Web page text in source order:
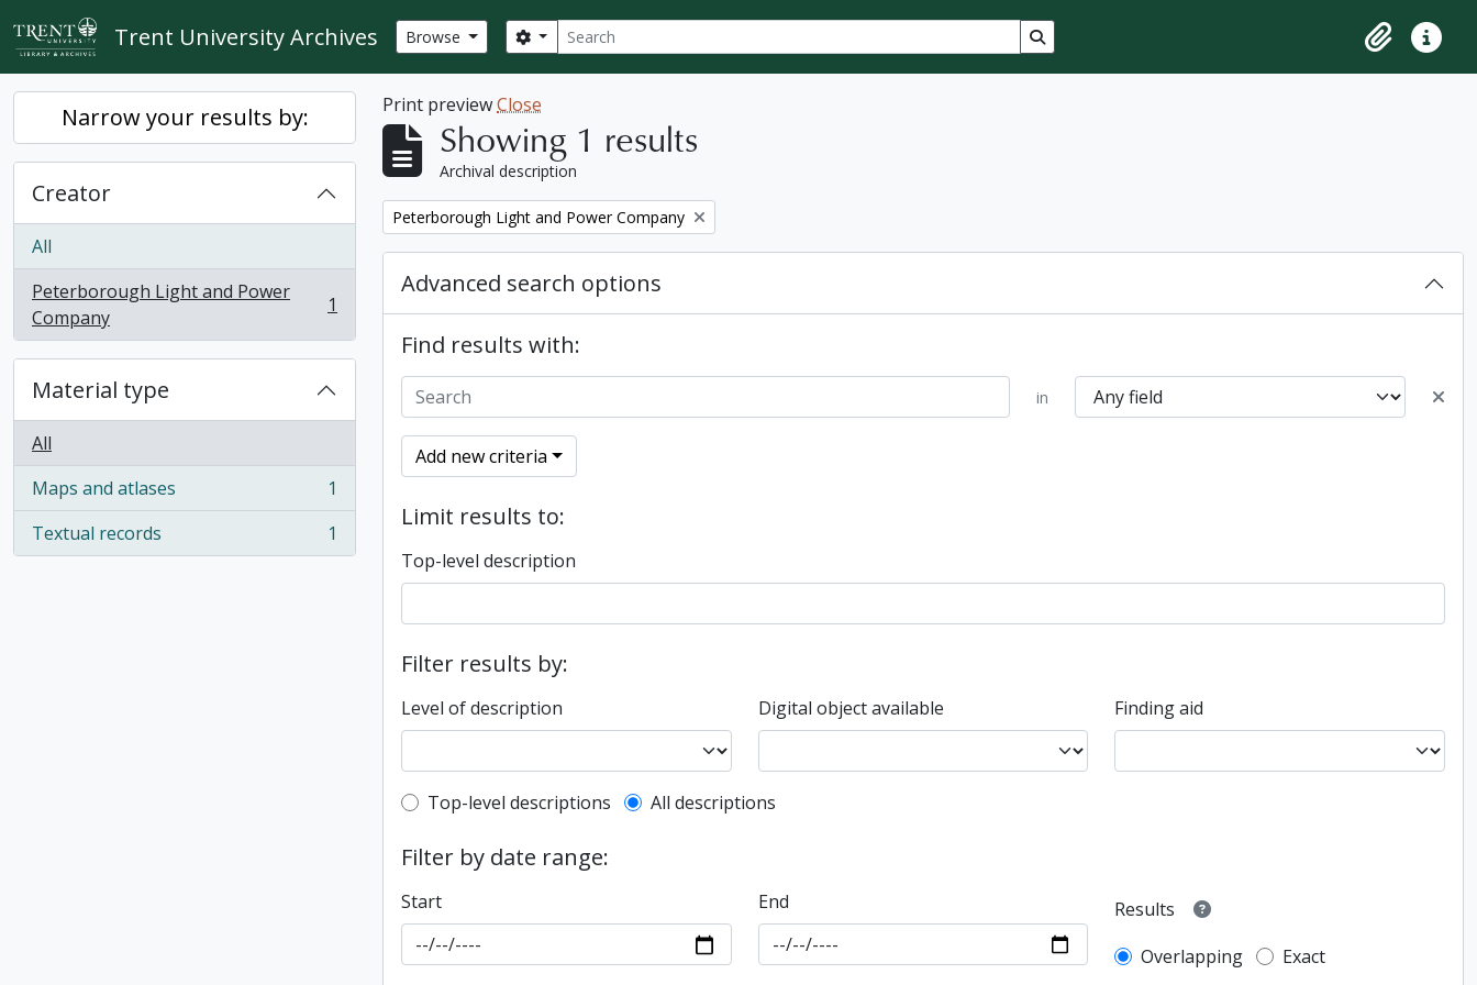
Skip to main content
Trent University Archives Browse Search
Search options Search in browse page
ClipboardQuick
Narrow your results by:
Creator
All
Peterborough Light and Power
Company
, 1 results 1
Material type
All
Maps and atlases
, 1 results
1
Textual records
, 1 results 1
Print previewClose
Showing 1 results
Archival description
Remove filter:
Peterborough Light and Power Company
Advanced search options
Find results with:
in
Add new criteria
Limit results to:
Top-level description
Filter results by:
Level of description Digital object available Finding aid
Top-level description filter
Top-level descriptions All descriptions
Filter by date range:
Start End
Results
Overlapping
Exact